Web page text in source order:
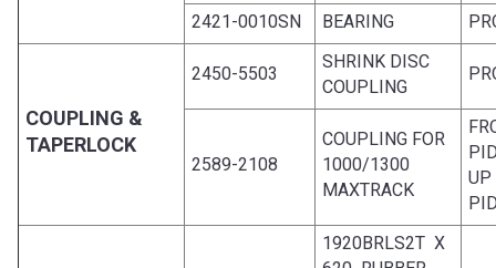
2421-0010SN
BEARING
COUPLING &
TAPERLOCK
2450-5503
SHRINK DISC
COUPLING
2589-2108
COUPLING FOR
1000/1300
MAXTRACK
UP
1920BRLS2T X